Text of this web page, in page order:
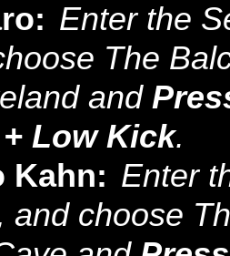
Enter the
The
and
Low Kick.
Kahn: Enter
and choose